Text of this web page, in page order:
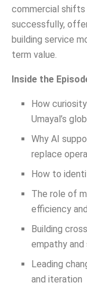
commercial
successfully,
building service
term value.
Inside the
How
Umayal’s
Why AI
replace
How to
The role of
efficiency
Building
empathy and
Leading
and iteration